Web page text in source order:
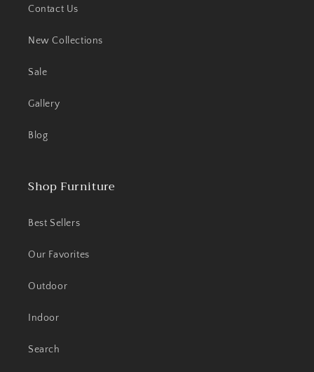
Contact Us
New Collections
Sale
Gallery
Blog
Shop Furniture
Best Sellers
Our Favorites
Outdoor
Indoor
Search